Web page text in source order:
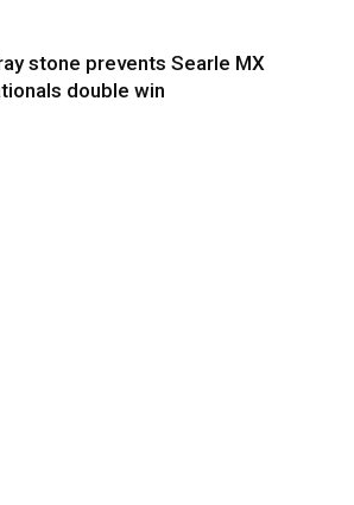
stone prevents Searle MX
double win